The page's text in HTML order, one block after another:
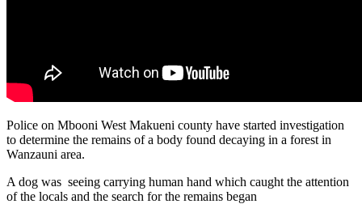
Police on Mbooni West Makueni county have started investigation
to determine the remains of a body found decaying in a forest in
Wanzauni area.
A dog was seeing carrying human hand which caught the attention
of the locals and the search for the remains began